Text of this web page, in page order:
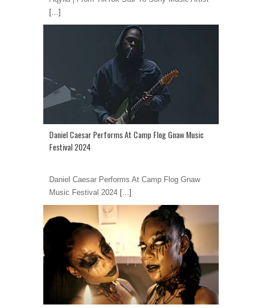
[...]
Daniel Caesar Performs At Camp Flog Gnaw Music
Festival 2024
Daniel Caesar Performs At Camp Flog Gnaw
Music Festival 2024 [...]